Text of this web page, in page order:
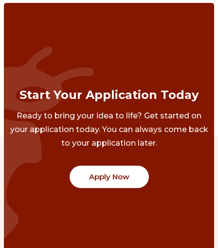
Start Your Application Today
Ready to bring your idea to life? Get started on
your application today. You can always come back
to your application later.
Apply Now